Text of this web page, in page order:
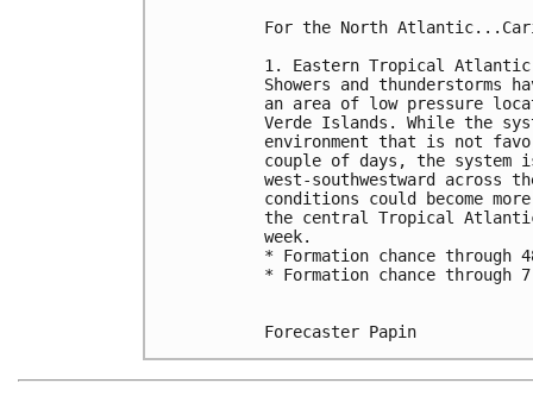
For the North
1. Eastern Tropical
Showers and thunderstorms
an area of low pressure
Verde Islands. While the
environment that is not
couple of days, the system
west-southwestward
conditions could become
the central Tropical
week.
* Formation chance
* Formation chance
Forecaster Papin